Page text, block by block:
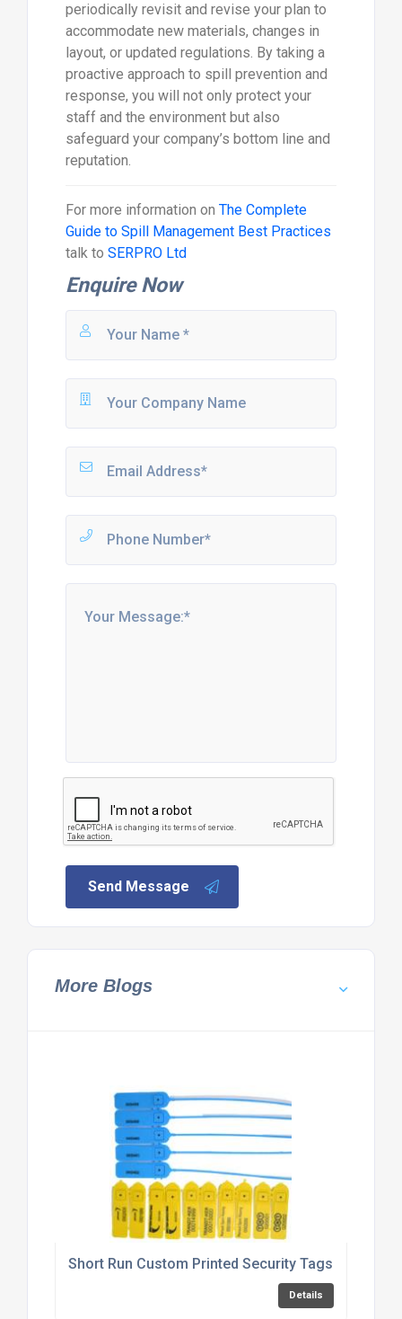
periodically revisit and revise your plan to
accommodate new materials, changes in
layout, or updated regulations. By taking a
proactive approach to spill prevention and
response, you will not only protect your
staff and the environment but also
safeguard your company’s bottom line and
reputation.
For more information on The Complete
Guide to Spill Management Best Practices
talk to SERPRO Ltd
Enquire Now
Send Message
More Blogs
Short Run Custom Printed Security Tags & Seals
Details